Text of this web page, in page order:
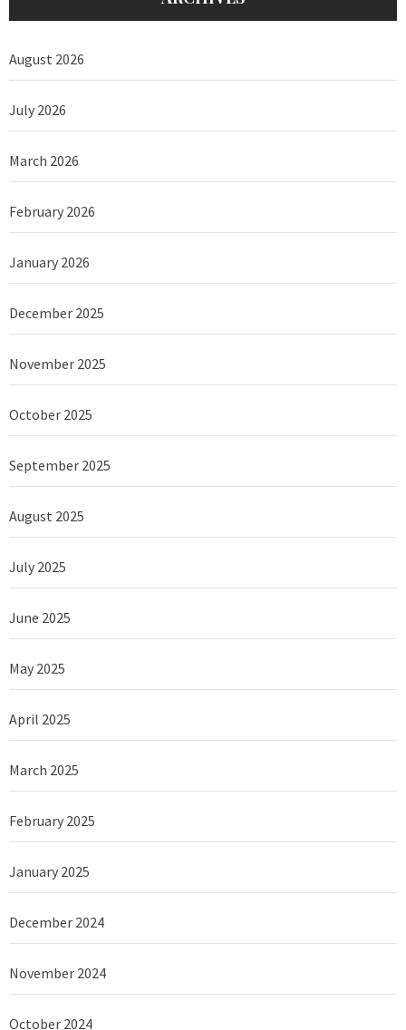
August 2026
July 2026
March 2026
February 2026
January 2026
December 2025
November 2025
October 2025
September 2025
August 2025
July 2025
June 2025
May 2025
April 2025
March 2025
February 2025
January 2025
December 2024
November 2024
October 2024